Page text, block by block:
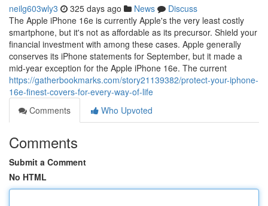
neilg603wly3 325 days ago News
Discuss
The Apple iPhone 16e is currently Apple's the very least costly
smartphone, but it's not as affordable as its precursor. Shield your
financial investment with among these cases. Apple generally
conserves its iPhone statements for September, but it made a
mid-year exception for the Apple iPhone 16e. The current
https://gatherbookmarks.com/story21139382/protect-your-iphone-
16e-finest-covers-for-every-way-of-life
Comments
Who Upvoted
Comments
Submit a Comment
No HTML